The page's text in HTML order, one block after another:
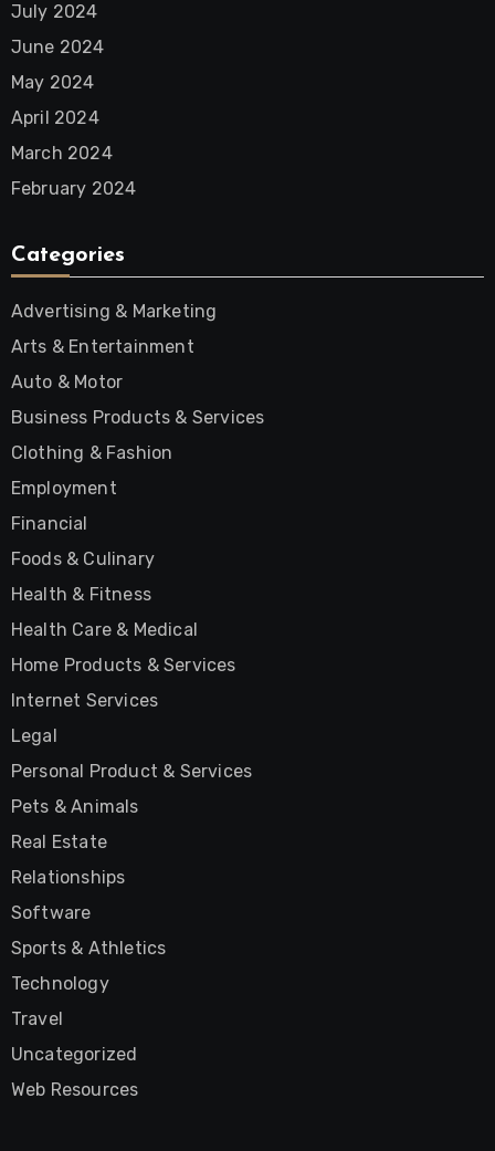
July 2024
June 2024
May 2024
April 2024
March 2024
February 2024
Categories
Advertising & Marketing
Arts & Entertainment
Auto & Motor
Business Products & Services
Clothing & Fashion
Employment
Financial
Foods & Culinary
Health & Fitness
Health Care & Medical
Home Products & Services
Internet Services
Legal
Personal Product & Services
Pets & Animals
Real Estate
Relationships
Software
Sports & Athletics
Technology
Travel
Uncategorized
Web Resources